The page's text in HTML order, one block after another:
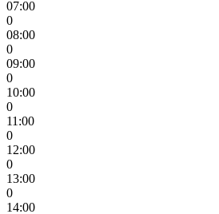
07:00
0
08:00
0
09:00
0
10:00
0
11:00
0
12:00
0
13:00
0
14:00